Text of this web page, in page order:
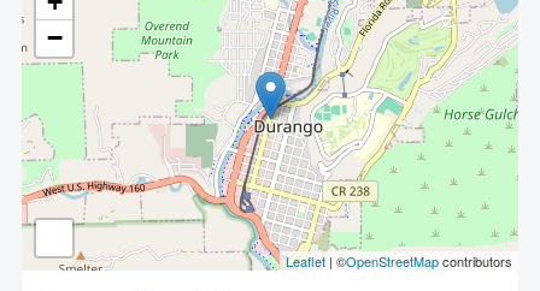
−
Leaflet | ©OpenStreetMapcontributors